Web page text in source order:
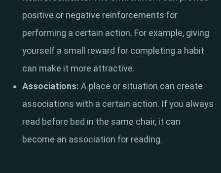
positive or negative reinforcements for
performing a certain action. For example, giving
yourself a small reward for completing a habit
can make it more attractive.
Associations: A place or situation can create
associations with a certain action. If you always
read before bed in the same chair, it can
become an association for reading.